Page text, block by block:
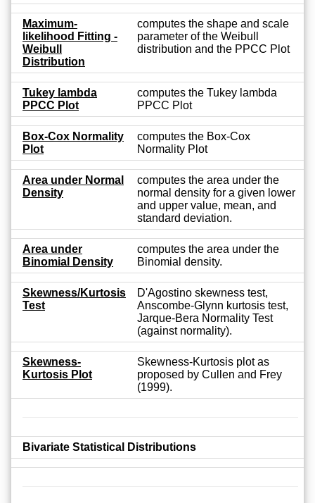
Maximum-
likelihood Fitting -
Weibull
Distribution
computes the shape and scale
parameter of the Weibull
distribution and the PPCC Plot
Tukey lambda
PPCC Plot
computes the Tukey lambda
PPCC Plot
Box-Cox Normality
Plot
computes the Box-Cox
Normality Plot
Area under Normal
Density
computes the area under the
normal density for a given lower
and upper value, mean, and
standard deviation.
Area under
Binomial Density
computes the area under the
Binomial density.
Skewness/Kurtosis
Test
D'Agostino skewness test,
Anscombe-Glynn kurtosis test,
Jarque-Bera Normality Test
(against normality).
Skewness-
Kurtosis Plot
Skewness-Kurtosis plot as
proposed by Cullen and Frey
(1999).
Bivariate Statistical Distributions